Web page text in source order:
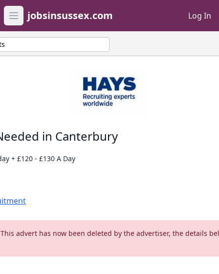
Open main menu
jobsinsussex.com Log In
in Canterbury
+ £120 - £130 A Day
This advert has now been deleted by the advertiser, the details